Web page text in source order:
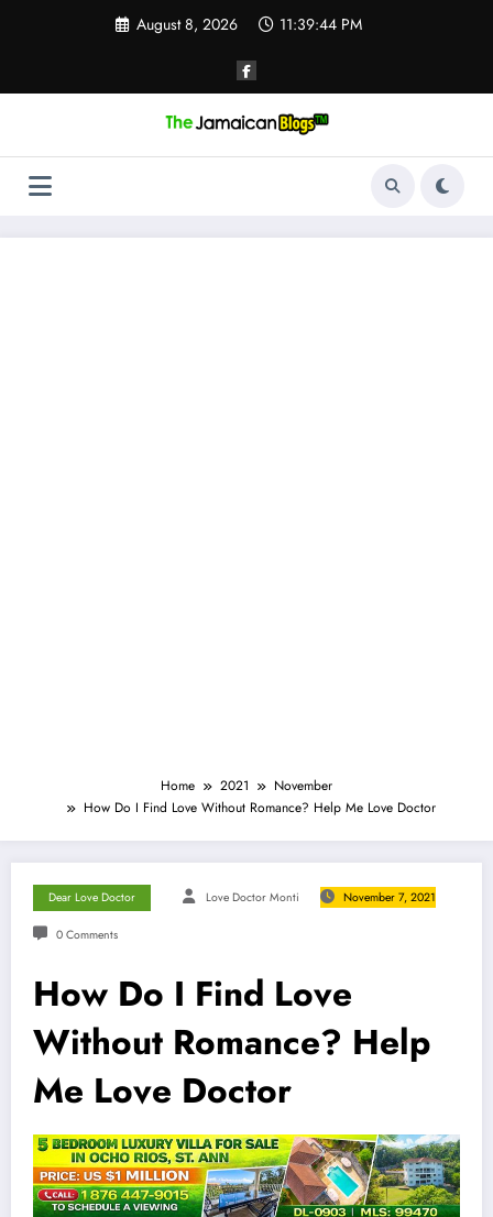
August 8, 2026 11:39:45 PM
Home 2021
November
How Do I Find Love Without Romance? Help Me Love Doctor
Dear Love Doctor Love Doctor Monti November 7, 2021
0 Comments
How Do I Find Love
Without Romance? Help
Me Love Doctor